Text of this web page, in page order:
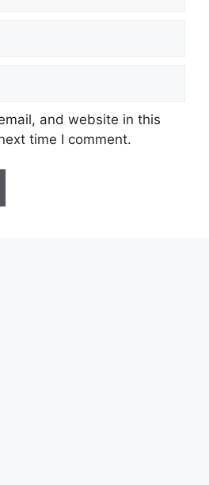
and website in this
time I comment.